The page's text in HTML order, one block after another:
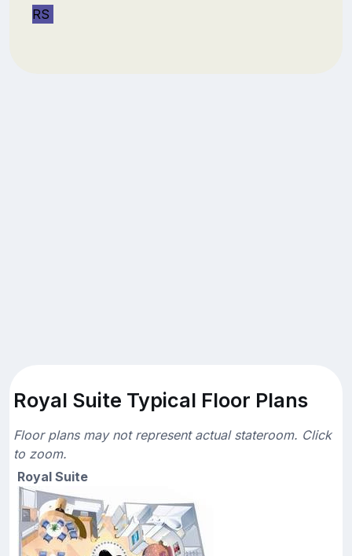
RS
Royal Suite Typical Floor Plans
Floor plans may not represent actual stateroom. Click
to zoom.
Royal Suite